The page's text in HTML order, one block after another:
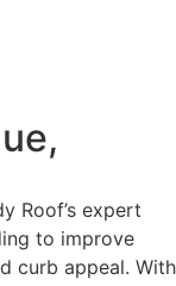
Roof’s expert
to improve
curb appeal. With